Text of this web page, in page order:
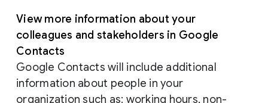
View more information about your
colleagues and stakeholders in Google
Contacts
Google Contacts will include additional
information about people in your
organization such as: working hours, non-